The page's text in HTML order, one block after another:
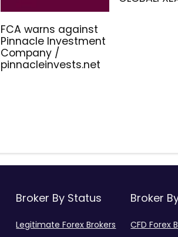
FCA warns against
Pinnacle Investment
Company /
pinnacleinvests.net
Broker By Status
Legitimate Forex Brokers
Broker
CFD Forex